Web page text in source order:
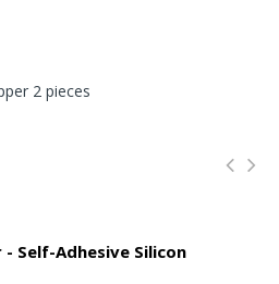
2 pieces
Self-Adhesive Silicon